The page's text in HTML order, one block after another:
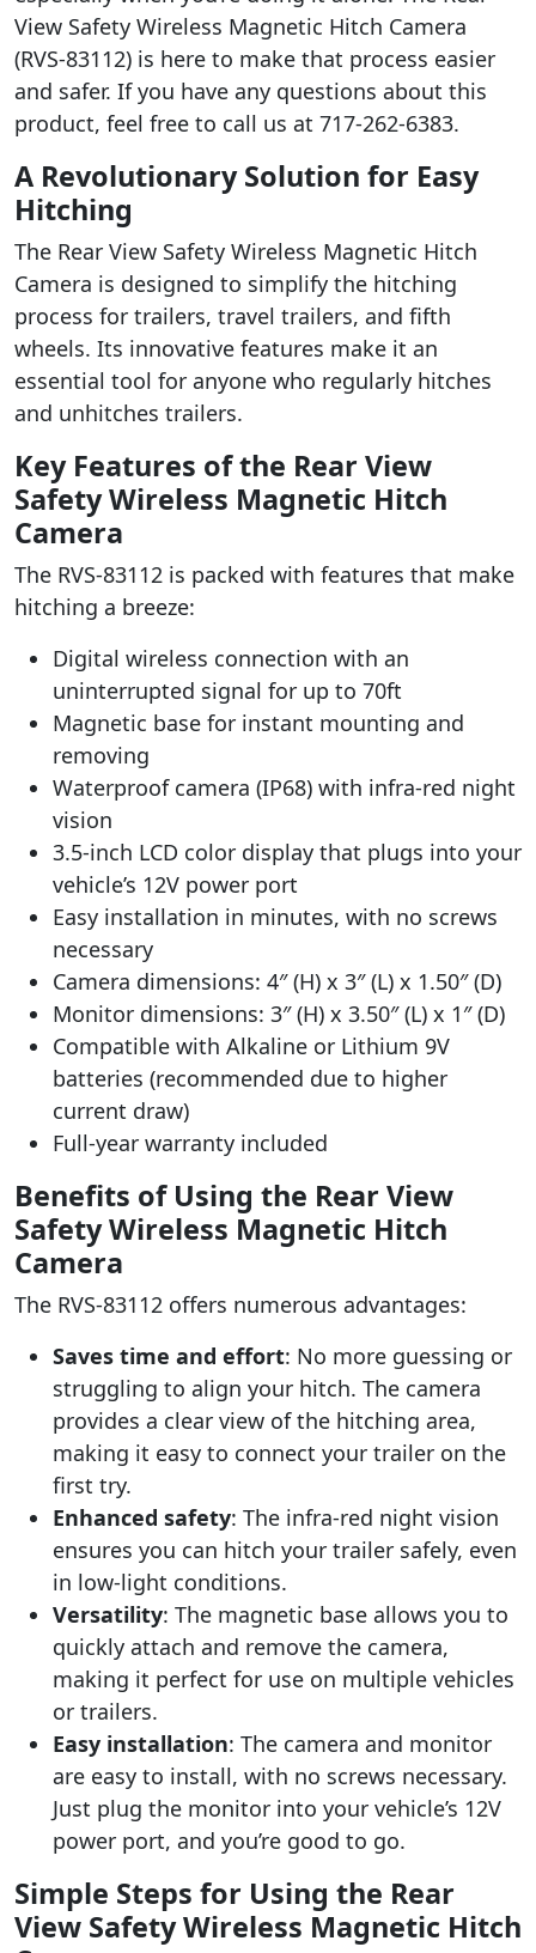
View Safety Wireless Magnetic Hitch Camera
(RVS-83112) is here to make that process easier
and safer. If you have any questions about this
product, feel free to call us at 717-262-6383.
A Revolutionary Solution for Easy
Hitching
The Rear View Safety Wireless Magnetic Hitch
Camera is designed to simplify the hitching
process for trailers, travel trailers, and fifth
wheels. Its innovative features make it an
essential tool for anyone who regularly hitches
and unhitches trailers.
Key Features of the Rear View
Safety Wireless Magnetic Hitch
Camera
The RVS-83112 is packed with features that make
hitching a breeze:
Digital wireless connection with an
uninterrupted signal for up to 70ft
Magnetic base for instant mounting and
removing
Waterproof camera (IP68) with infra-red night
vision
3.5-inch LCD color display that plugs into your
vehicle’s 12V power port
Easy installation in minutes, with no screws
necessary
Camera dimensions: 4″ (H) x 3″ (L) x 1.50″ (D)
Monitor dimensions: 3″ (H) x 3.50″ (L) x 1″ (D)
Compatible with Alkaline or Lithium 9V
batteries (recommended due to higher
current draw)
Full-year warranty included
Benefits of Using the Rear View
Safety Wireless Magnetic Hitch
Camera
The RVS-83112 offers numerous advantages:
Saves time and effort: No more guessing or
struggling to align your hitch. The camera
provides a clear view of the hitching area,
making it easy to connect your trailer on the
first try.
Enhanced safety: The infra-red night vision
ensures you can hitch your trailer safely, even
in low-light conditions.
Versatility: The magnetic base allows you to
quickly attach and remove the camera,
making it perfect for use on multiple vehicles
or trailers.
Easy installation: The camera and monitor
are easy to install, with no screws necessary.
Just plug the monitor into your vehicle’s 12V
power port, and you’re good to go.
Simple Steps for Using the Rear
View Safety Wireless Magnetic Hitch